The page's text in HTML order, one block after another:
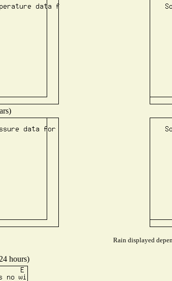
Rain displayed
hours)